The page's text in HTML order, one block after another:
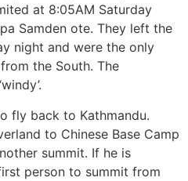
at 8:05AM Saturday
Samden ote. They left the
night and were the only
the South. The
fly back to Kathmandu.
to Chinese Base Camp
summit. If he is
person to summit from